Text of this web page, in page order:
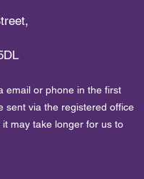
email or phone in the first
sent via the registered office
may take longer for us to